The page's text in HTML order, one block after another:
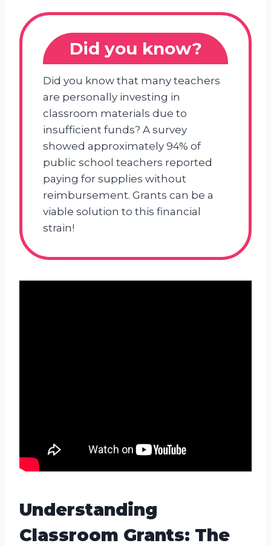
Did you know?
Did you know that many teachers
are personally investing in
classroom materials due to
insufficient funds? A survey
showed approximately 94% of
public school teachers reported
paying for supplies without
reimbursement. Grants can be a
viable solution to this financial
strain!
Understanding
Classroom Grants: The